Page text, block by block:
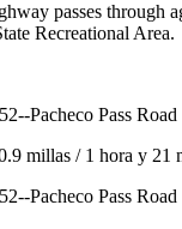
passes through
Recreational Area.
Pacheco Pass Road
millas / 1 hora y 21
Pacheco Pass Road